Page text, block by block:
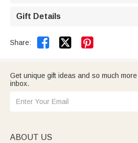
Gift Details
Share:  
Get unique gift ideas and so much
inbox.
ABOUT US